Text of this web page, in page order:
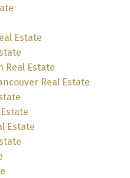
Estate
Real Estate
Real Estate
Estate